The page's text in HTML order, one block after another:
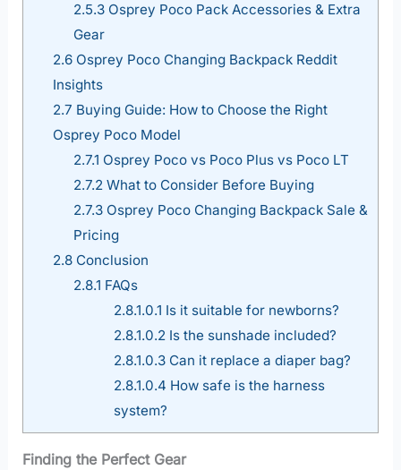
2.5.3Osprey Poco Pack Accessories & Extra
Gear
2.6Osprey Poco Changing Backpack Reddit
Insights
2.7 Buying Guide: How to Choose the Right
Osprey Poco Model
2.7.1 Osprey Poco vs Poco Plus vs Poco LT
2.7.2What to Consider Before Buying
2.7.3Osprey Poco Changing Backpack Sale &
Pricing
2.8Conclusion
2.8.1 FAQs
2.8.1.0.1 Is it suitable for newborns?
2.8.1.0.2 Is the sunshade included?
2.8.1.0.3 Can it replace a diaper bag?
2.8.1.0.4 How safe is the harness
system?
Finding the Perfect Gear